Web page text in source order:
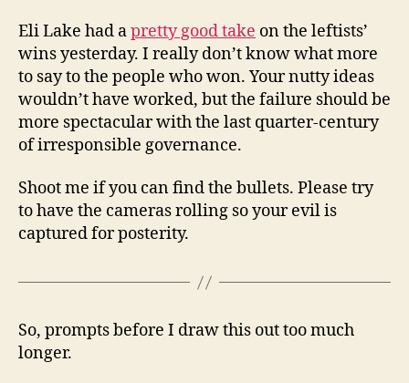
Eli Lake had apretty good take on the leftists’
wins yesterday. I really don’t know what more
to say to the people who won. Your nutty ideas
wouldn’t have worked, but the failure should be
more spectacular with the last quarter-century
of irresponsible governance.
Shoot me if you can find the bullets. Please try
to have the cameras rolling so your evil is
captured for posterity.
So, prompts before I draw this out too much
longer.